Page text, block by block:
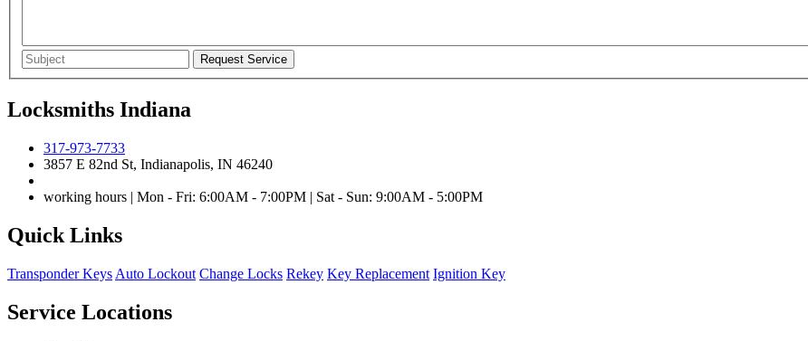
Locksmiths Indiana
317-973-7733
3857 E 82nd St, Indianapolis, IN 46240
working hours | Mon - Fri: 6:00AM - 7:00PM | Sat - Sun: 9:00AM - 5:00PM
Quick Links
Transponder Keys Auto Lockout Change Locks Rekey Key Replacement Ignition Key
Service Locations